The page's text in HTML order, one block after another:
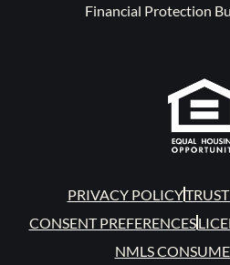
Financial Protection
PRIVACY POLICY
CONSENT PREFERENCES
NMLS